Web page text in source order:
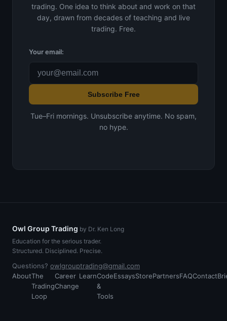
trading. One idea to think about and work on that
day, drawn from decades of teaching and live
trading. Free.
Your email:
Subscribe Free
Tue–Fri mornings. Unsubscribe anytime. No spam,
no hype.
Owl Group Trading by Dr. Ken Long
Education for the serious trader.
Structured. Disciplined. Precise.
Questions? owlgrouptrading@gmail.com
AboutThe
Trading
Loop
Career
Change
LearnCode
&
Tools
EssaysStorePartnersFAQContact